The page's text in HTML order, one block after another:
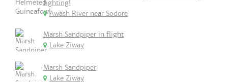
fighting!
Awash River near Sodore
Marsh Sandpiper in flight
Lake Ziway
Marsh Sandpiper
Lake Ziway